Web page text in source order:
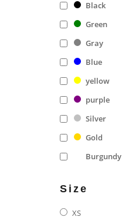
Black
Green
Gray
Blue
yellow
purple
Silver
Gold
Burgundy
Size
XS